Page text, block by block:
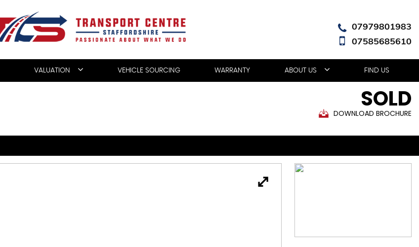
07979801983
07585685610
VALUATION VEHICLE SOURCING WARRANTY ABOUT US FIND US
SOLD
DOWNLOAD BROCHURE